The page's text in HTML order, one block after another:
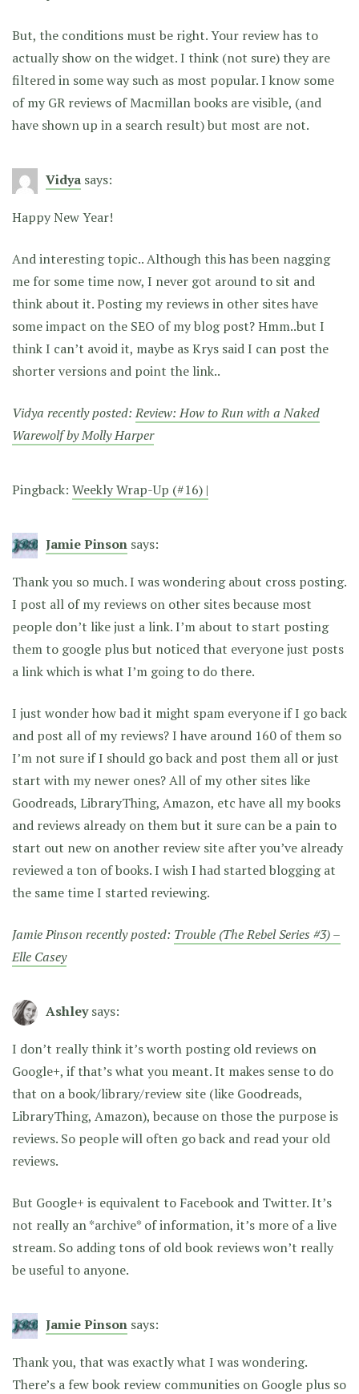
But, the conditions must be right. Your review has to
actually show on the widget. I think (not sure) they are
filtered in some way such as most popular. I know some
of my GR reviews of Macmillan books are visible, (and
have shown up in a search result) but most are not.
Vidya says:
Happy New Year!
And interesting topic.. Although this has been nagging
me for some time now, I never got around to sit and
think about it. Posting my reviews in other sites have
some impact on the SEO of my blog post? Hmm..but I
think I can’t avoid it, maybe as Krys said I can post the
shorter versions and point the link..
Vidya recently posted:Review: How to Run with a Naked
Warewolf by Molly Harper
Pingback: Weekly Wrap-Up (#16) |
Jamie Pinson says:
Thank you so much. I was wondering about cross posting.
I post all of my reviews on other sites because most
people don’t like just a link. I’m about to start posting
them to google plus but noticed that everyone just posts
a link which is what I’m going to do there.
I just wonder how bad it might spam everyone if I go back
and post all of my reviews? I have around 160 of them so
I’m not sure if I should go back and post them all or just
start with my newer ones? All of my other sites like
Goodreads, LibraryThing, Amazon, etc have all my books
and reviews already on them but it sure can be a pain to
start out new on another review site after you’ve already
reviewed a ton of books. I wish I had started blogging at
the same time I started reviewing.
Jamie Pinson recently posted: Trouble (The Rebel Series #3) –
Elle Casey
Ashley says:
I don’t really think it’s worth posting old reviews on
Google+, if that’s what you meant. It makes sense to do
that on a book/library/review site (like Goodreads,
LibraryThing, Amazon), because on those the purpose is
reviews. So people will often go back and read your old
reviews.
But Google+ is equivalent to Facebook and Twitter. It’s
not really an *archive* of information, it’s more of a live
stream. So adding tons of old book reviews won’t really
be useful to anyone.
Jamie Pinson says:
Thank you, that was exactly what I was wondering.
There’s a few book review communities on Google plus so